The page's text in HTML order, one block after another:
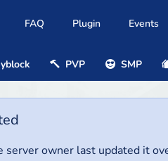
FAQ Plugin Events
PVP SMP
owner last updated it